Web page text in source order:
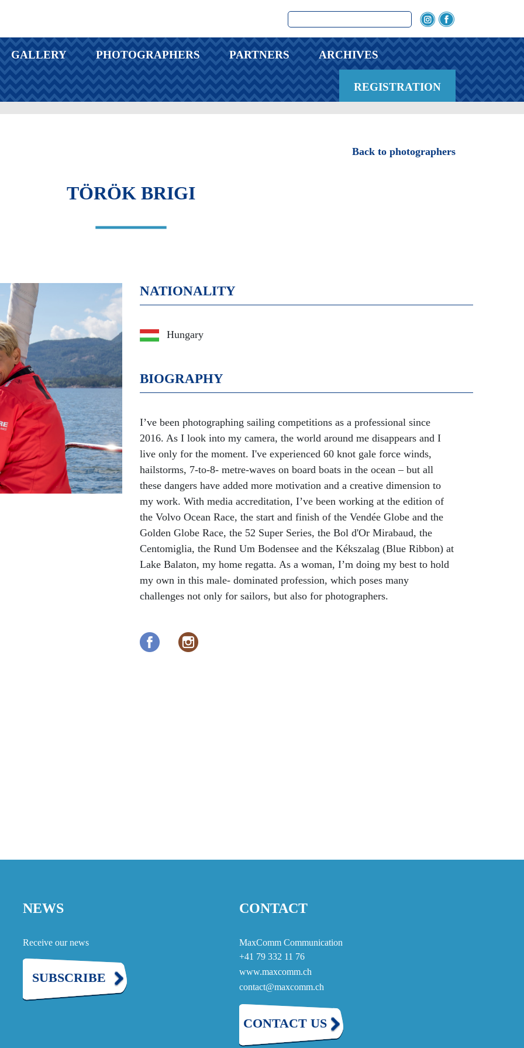
GALLERY PHOTOGRAPHERS PARTNERS ARCHIVES
REGISTRATION
Back to photographers
TÖRÖK BRIGI
NATIONALITY
Hungary
BIOGRAPHY
I’ve been photographing sailing competitions as a professional since
2016. As I look into my camera, the world around me disappears and I
live only for the moment. I've experienced 60 knot gale force winds,
hailstorms, 7-to-8- metre-waves on board boats in the ocean – but all
these dangers have added more motivation and a creative dimension to
my work. With media accreditation, I’ve been working at the edition of
the Volvo Ocean Race, the start and finish of the Vendée Globe and the
Golden Globe Race, the 52 Super Series, the Bol d'Or Mirabaud, the
Centomiglia, the Rund Um Bodensee and the Kékszalag (Blue Ribbon) at
Lake Balaton, my home regatta. As a woman, I’m doing my best to hold
my own in this male- dominated profession, which poses many
challenges not only for sailors, but also for photographers.
NEWS
Receive our news
SUBSCRIBE
CONTACT
MaxComm Communication
+41 79 332 11 76
www.maxcomm.ch
contact@maxcomm.ch
CONTACT US